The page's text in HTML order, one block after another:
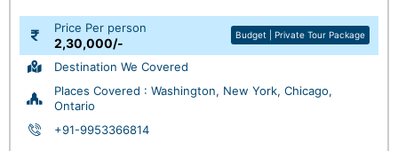
Price Per person
2,30,000/-
Budget | Private Tour Package
Destination We Covered
Places Covered : Washington, New York, Chicago,
Ontario
+91-9953366814